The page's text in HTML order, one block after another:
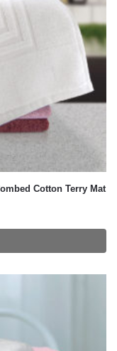
Cotton Terry Mat